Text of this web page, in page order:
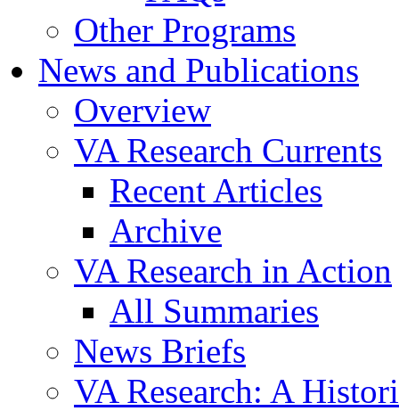
Other Programs
News and Publications
Overview
VA Research Currents
Recent Articles
Archive
VA Research in Action
All Summaries
News Briefs
VA Research: A